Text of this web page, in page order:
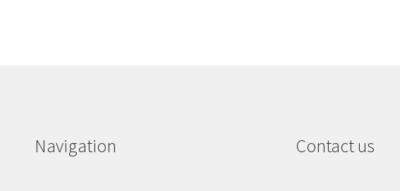
Navigation Contact us